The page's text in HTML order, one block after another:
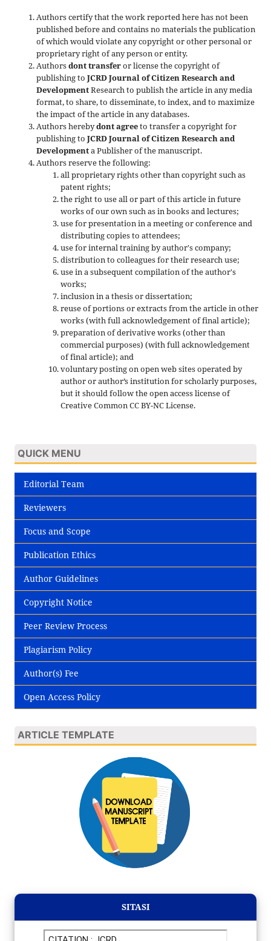
Authors certify that the work reported here has not been
published before and contains no materials the publication
of which would violate any copyright or other personal or
proprietary right of any person or entity.
Authorsdont transferor license the copyright of
publishing to JCRD Journal of Citizen Research and
DevelopmentResearch to publish the article in any media
format, to share, to disseminate, to index, and to maximize
the impact of the article in any databases.
Authors herebydont agreeto transfer a copyright for
publishing to JCRD Journal of Citizen Research and
Developmenta Publisher of the manuscript.
Authors reserve the following:
all proprietary rights other than copyright such as
patent rights;
the right to use all or part of this article in future
works of our own such as in books and lectures;
use for presentation in a meeting or conference and
distributing copies to attendees;
use for internal training by author's company;
distribution to colleagues for their research use;
use in a subsequent compilation of the author's
works;
inclusion in a thesis or dissertation;
reuse of portions or extracts from the article in other
works (with full acknowledgement of final article);
preparation of derivative works (other than
commercial purposes) (with full acknowledgement
of final article); and
voluntary posting on open web sites operated by
author or author’s institution for scholarly purposes,
but it should follow the open access license of
Creative Common CC BY-NC License.
QUICK MENU
Editorial Team
Reviewers
Focus and Scope
Publication Ethics
Author Guidelines
Copyright Notice
Peer Review Process
Plagiarism Policy
Author(s) Fee
Open Access Policy
ARTICLE TEMPLATE
SITASI